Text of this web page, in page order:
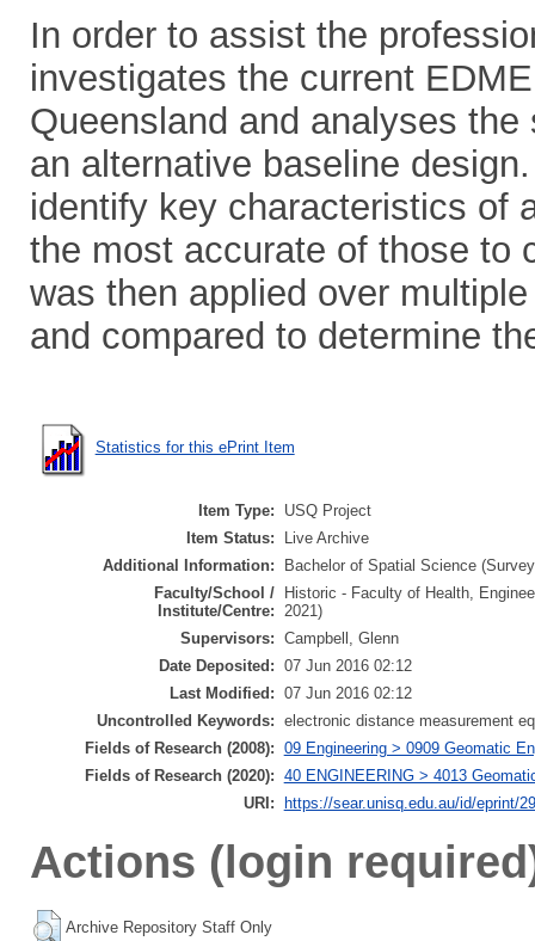
In order to assist the
investigates the current
Queensland and analyses
an alternative baseline
identify key characteristics of
the most accurate of those to
was then applied over
and compared to determine
Statistics for this ePrint Item
Item Type:
USQ Project
Item Status:
Live Archive
Additional Information:
Bachelor of Spatial Science
Faculty/School /
Institute/Centre:
Historic - Faculty of Health,
2021)
Supervisors: Campbell, Glenn
Date Deposited: 07 Jun 2016 02:12
Last Modified: 07 Jun 2016 02:12
Uncontrolled Keywords: electronic distance measurement
Fields of Research (2008): 09 Engineering > 0909 Geomatic
Fields of Research (2020): 40 ENGINEERING > 4013
URI:
https://sear.unisq.edu.au/id/eprint/
Actions (login
Archive Repository Staff Only